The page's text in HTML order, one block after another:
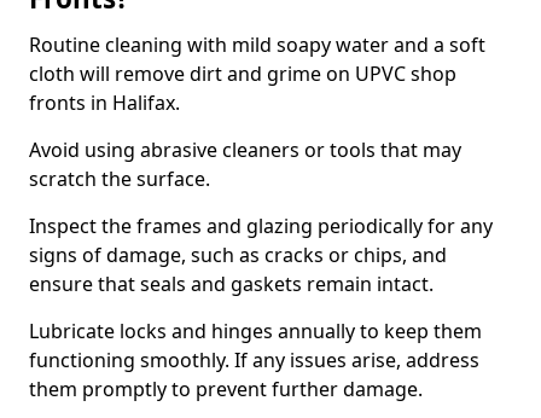
Routine cleaning with mild soapy water and a soft
cloth will remove dirt and grime on UPVC shop
fronts in Halifax.
Avoid using abrasive cleaners or tools that may
scratch the surface.
Inspect the frames and glazing periodically for any
signs of damage, such as cracks or chips, and
ensure that seals and gaskets remain intact.
Lubricate locks and hinges annually to keep them
functioning smoothly. If any issues arise, address
them promptly to prevent further damage.